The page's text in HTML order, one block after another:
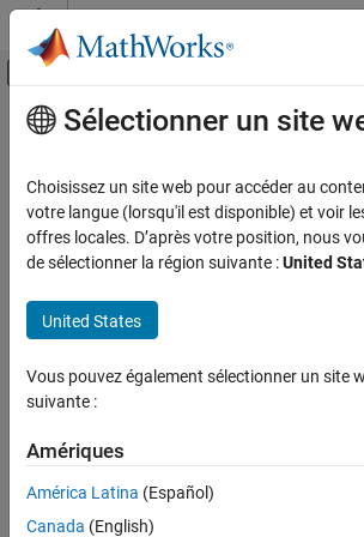
Passer au contenu
Activer/désactiver
Accueil de la documentation
STM32 Microcontroller Blockset
Connectivity Peripherals
on STM32 Microcontroller
ON THIS PAGE
Required Hardware
Available Models
EEPROM Module Concepts
Contenu principal
Read and Write
blocks on STM32
Since R2026a
STM32 Microcontroller Blockset
Blockset
SimulinkSimulink
Embedded Coder
Simulink Coder
Sélectionner un site
Choisissez un site web pour accéder au
votre langue (lorsqu'il est disponible) et voir
offres locales. D’après votre position, nous
de sélectionner la région suivante :United
United States
Vous pouvez également sélectionner un site
suivante :
Amériques
América Latina (Español)
Canada (English)